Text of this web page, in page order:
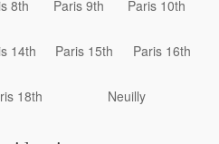
8th Paris 9th Paris 10th
14th Paris 15th Paris 16th
18th Neuilly